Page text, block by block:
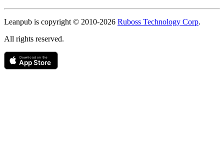
Leanpub is copyright © 2010-2026 Ruboss Technology Corp.
All rights reserved.